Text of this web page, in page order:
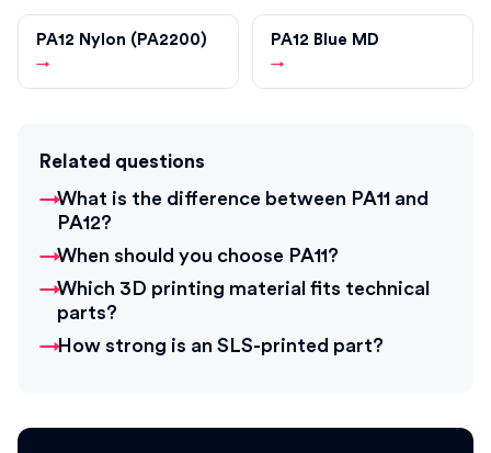
PA12 Nylon (PA2200)
→
PA12 Blue MD
→
Related questions
What is the difference between PA11 and
PA12?
When should you choose PA11?
Which 3D printing material fits technical
parts?
How strong is an SLS-printed part?